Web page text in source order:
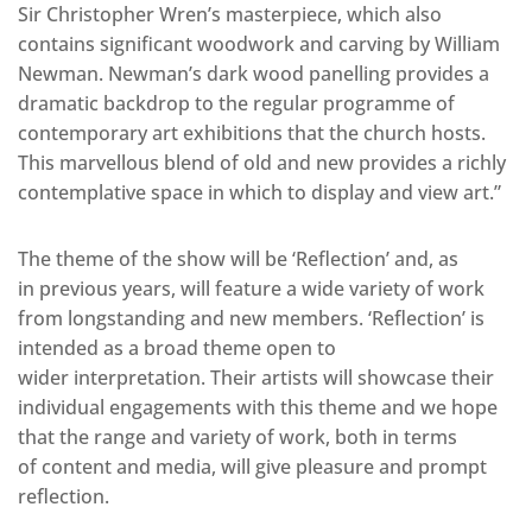
Sir Christopher Wren’s masterpiece, which also
contains significant woodwork and carving by William
Newman. Newman’s dark wood panelling provides a
dramatic backdrop to the regular programme of
contemporary art exhibitions that the church hosts.
This marvellous blend of old and new provides a richly
contemplative space in which to display and view art.”
The theme of the show will be ‘Reflection’ and, as
in previous years, will feature a wide variety of work
from longstanding and new members. ‘Reflection’ is
intended as a broad theme open to
wider interpretation. Their artists will showcase their
individual engagements with this theme and we hope
that the range and variety of work, both in terms
of content and media, will give pleasure and prompt
reflection.